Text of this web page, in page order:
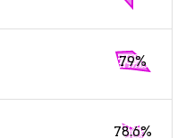
79%
78.6%